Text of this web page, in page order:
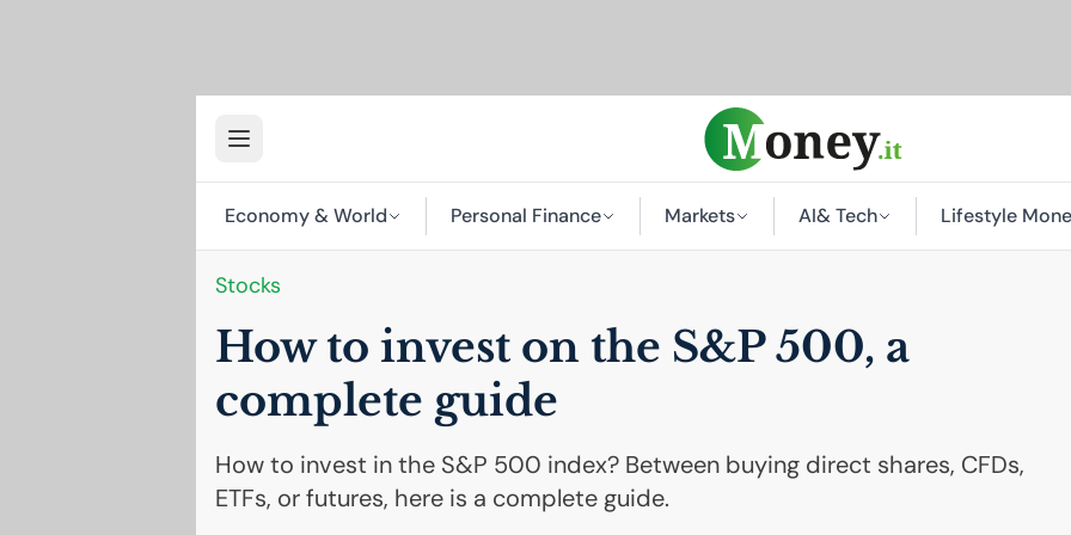
Economy & World Personal Finance Markets AI& Tech Lifestyle
Stocks
How to invest on the S&P 500, a
complete guide
How to invest in the S&P 500 index? Between buying direct shares, CFDs,
ETFs, or futures, here is a complete guide.